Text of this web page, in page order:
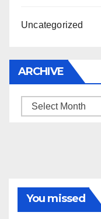
Uncategorized
ARCHIVE
Archive
You missed